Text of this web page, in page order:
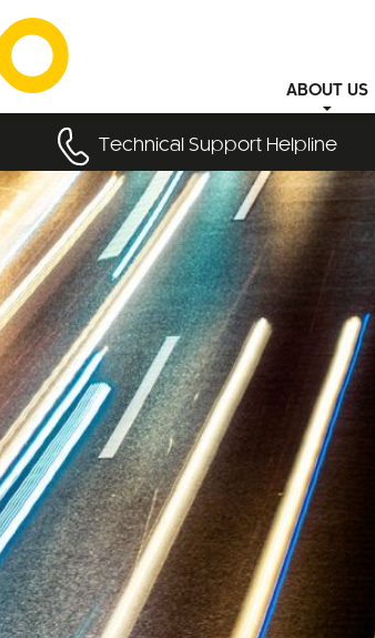
ABOUT US
Technical SupportHelpline